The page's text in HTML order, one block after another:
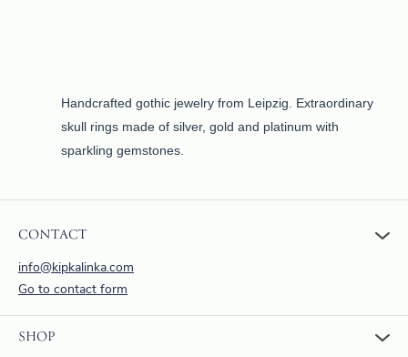
Handcrafted gothic jewelry from Leipzig. Extraordinary
skull rings made of silver, gold and platinum with
sparkling gemstones.
CONTACT
info@kipkalinka.com
Go to contact form
SHOP